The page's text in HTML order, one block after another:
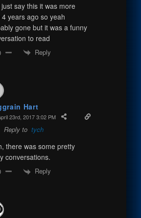
just say this it was more
years ago so yeah
gone but it was a funny
to read
Reply
Hart
23rd, 2017 3:02 PM
Reply to tych
there was some pretty
conversations.
Reply